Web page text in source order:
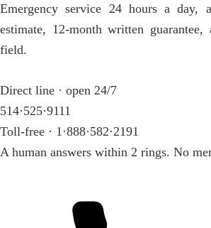
Emergency service 24 hours a day,
estimate, 12-month written
field.
Direct line · open 24/7
514·525·9111
Toll-free · 1·888·582·2191
A human answers within 2 rings. No